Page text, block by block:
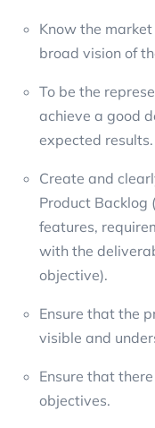
Know the
broad vision of
To be the
achieve a good
expected results.
Create and
Product Backlog
features,
with the
objective).
Ensure that the
visible and
Ensure that
objectives.